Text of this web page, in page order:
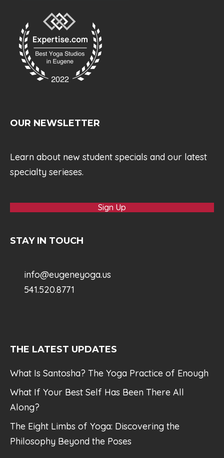
OUR NEWSLETTER
Learn about new student specials and our latest
specialty serieses.
Sign Up
STAY IN TOUCH
info@eugeneyoga.us
541.520.8771
THE LATEST UPDATES
What Is Santosha? The Yoga Practice of Enough
What If Your Best Self Has Been There All
Along?
The Eight Limbs of Yoga: Discovering the
Philosophy Beyond the Poses